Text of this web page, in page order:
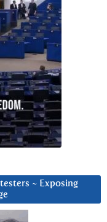
~ Exposing